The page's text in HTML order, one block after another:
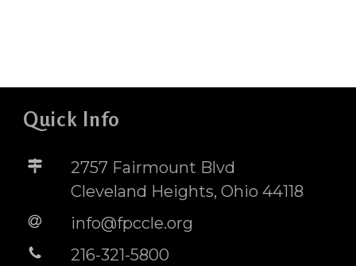
Quick Info
2757 Fairmount Blvd
Cleveland Heights, Ohio 44118
info@fpccle.org
216-321-5800